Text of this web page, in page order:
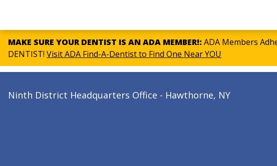
MAKE SURE YOUR DENTIST IS AN ADA MEMBER!: ADA Members
DENTIST! Visit ADA Find-A-Dentist to Find One Near YOU
2026 Ninth District President